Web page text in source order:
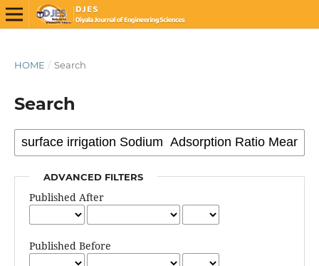
HOME / Search
Search
ADVANCED FILTERS
Published After
Published Before